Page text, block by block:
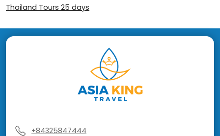
Thailand Tours 25 days
+84325847444